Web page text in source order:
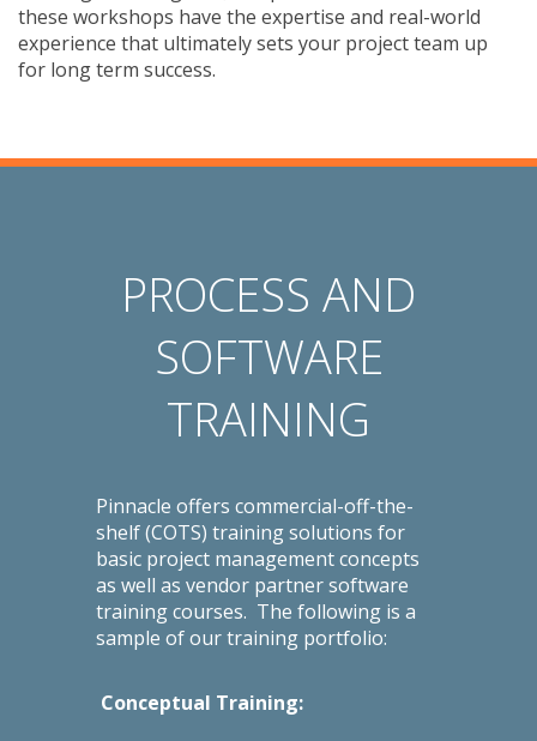
these workshops have the expertise and real-world
experience that ultimately sets your project team up
for long term success.
PROCESS AND
SOFTWARE
TRAINING
Pinnacle offers commercial-off-the-
shelf (COTS) training solutions for
basic project management concepts
as well as vendor partner software
training courses. The following is a
sample of our training portfolio:
Conceptual Training: